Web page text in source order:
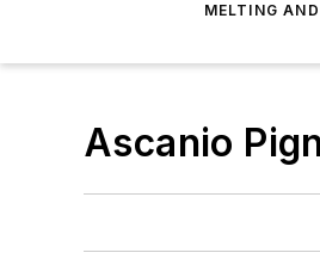
MELTING
Ascanio